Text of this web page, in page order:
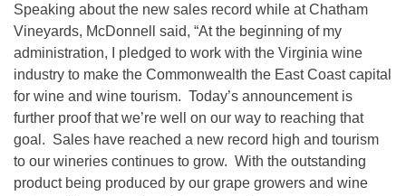
Speaking about the new sales record while at Chatham
Vineyards, McDonnell said, “At the beginning of my
administration, I pledged to work with the Virginia wine
industry to make the Commonwealth the East Coast capital
for wine and wine tourism. Today’s announcement is
further proof that we’re well on our way to reaching that
goal. Sales have reached a new record high and tourism
to our wineries continues to grow. With the outstanding
product being produced by our grape growers and wine